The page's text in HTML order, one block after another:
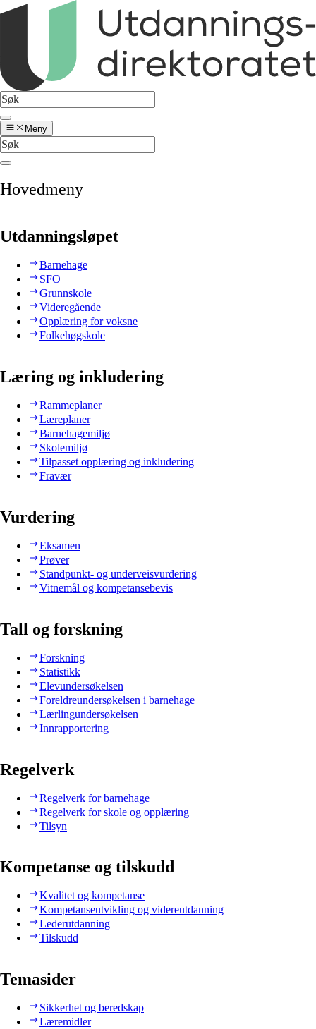
Meny
Hovedmeny
Utdanningsløpet
Barnehage
SFO
Grunnskole
Videregående
Opplæring for voksne
Folkehøgskole
Læring og inkludering
Rammeplaner
Læreplaner
Barnehagemiljø
Skolemiljø
Tilpasset opplæring og inkludering
Fravær
Vurdering
Eksamen
Prøver
Standpunkt- og underveisvurdering
Vitnemål og kompetansebevis
Tall og forskning
Forskning
Statistikk
Elevundersøkelsen
Foreldreundersøkelsen i barnehage
Lærlingundersøkelsen
Innrapportering
Regelverk
Regelverk for barnehage
Regelverk for skole og opplæring
Tilsyn
Kompetanse og tilskudd
Kvalitet og kompetanse
Kompetanseutvikling og videreutdanning
Lederutdanning
Tilskudd
Temasider
Sikkerhet og beredskap
Læremidler